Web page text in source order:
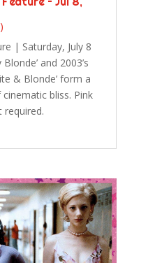
| Saturday, July 8
and 2003’s
& Blonde’ form a
bliss. Pink
required.